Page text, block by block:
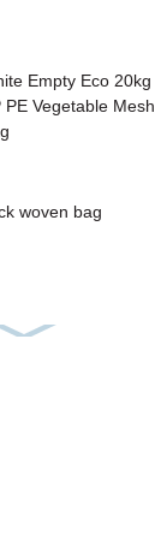
Empty Eco 20kg
PE Vegetable Mesh
woven bag